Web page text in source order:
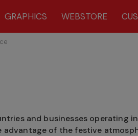
GRAPHICS WEBSTORE
and businesses operating
of the festive